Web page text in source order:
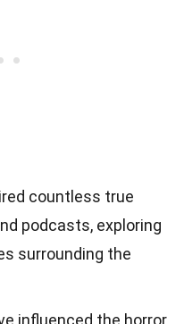
countless true
podcasts, exploring
surrounding the
influenced the horror